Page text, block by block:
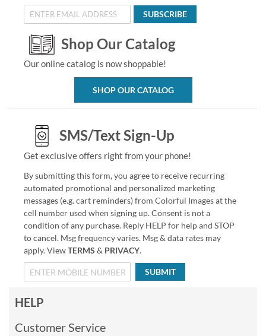
SUBSCRIBE
Shop Our Catalog
Our online catalog is now shoppable!
SHOP OUR CATALOG
SMS/Text Sign-Up
Get exclusive offers right from your phone!
By submitting this form, you agree to receive recurring
automated promotional and personalized marketing
messages (e.g. cart reminders) from Colorful Images at the
cell number used when signing up. Consent is not a
condition of any purchase. Reply HELP for help and STOP
to cancel. Msg frequency varies. Msg & data rates may
apply. ViewTERMS & PRIVACY.
SUBMIT
HELP
Customer Service